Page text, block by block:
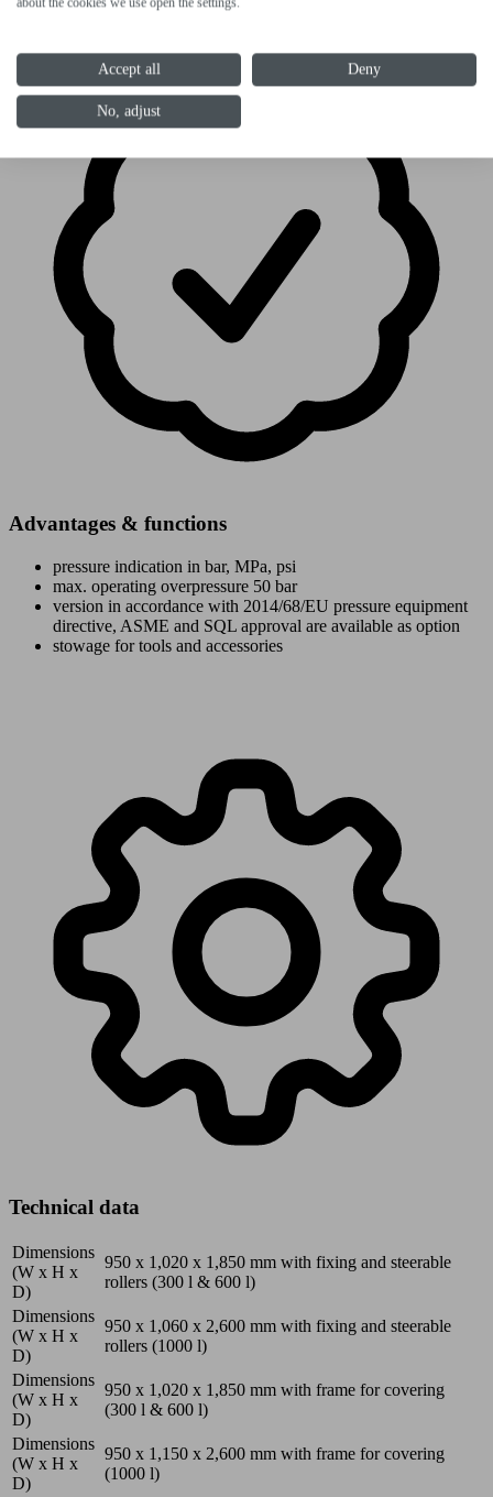
Advantages & functions
pressure indication in bar, MPa, psi
max. operating overpressure 50 bar
version in accordance with 2014/68/EU pressure equipment
directive, ASME and SQL approval are available as option
stowage for tools and accessories
Technical data
Dimensions
(W x H x
D)
950 x 1,020 x 1,850 mm with fixing and steerable
rollers (300 l & 600 l)
Dimensions
(W x H x
D)
950 x 1,060 x 2,600 mm with fixing and steerable
rollers (1000 l)
Dimensions
(W x H x
D)
950 x 1,020 x 1,850 mm with frame for covering
(300 l & 600 l)
Dimensions
(W x H x
D)
950 x 1,150 x 2,600 mm with frame for covering
(1000 l)
Accept all Deny
No, adjust